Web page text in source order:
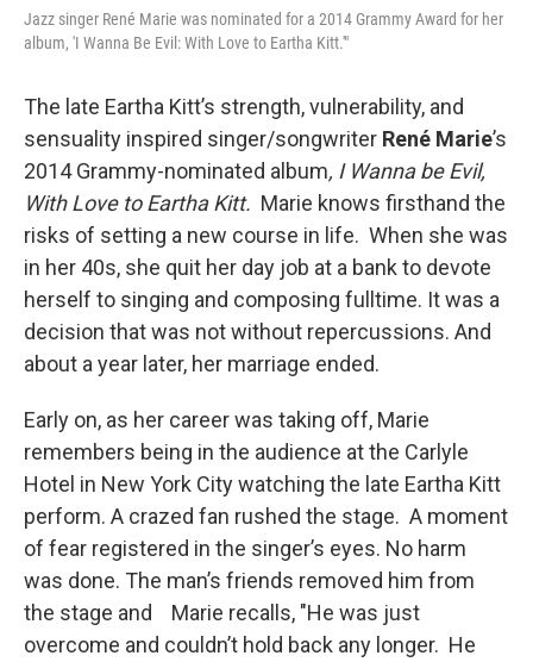
Jazz singer René Marie was nominated for a 2014 Grammy Award for her
album, 'I Wanna Be Evil: With Love to Eartha Kitt.'"
The late Eartha Kitt’s strength, vulnerability, and
sensuality inspired singer/songwriter René Marie’s
2014 Grammy-nominated album, I Wanna be Evil,
With Love to Eartha Kitt. Marie knows firsthand the
risks of setting a new course in life. When she was
in her 40s, she quit her day job at a bank to devote
herself to singing and composing fulltime. It was a
decision that was not without repercussions. And
about a year later, her marriage ended.
Early on, as her career was taking off, Marie
remembers being in the audience at the Carlyle
Hotel in New York City watching the late Eartha Kitt
perform. A crazed fan rushed the stage. A moment
of fear registered in the singer’s eyes. No harm
was done. The man’s friends removed him from
the stage and Marie recalls, "He was just
overcome and couldn’t hold back any longer. He